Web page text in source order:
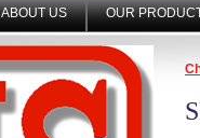
ABOUT US OUR